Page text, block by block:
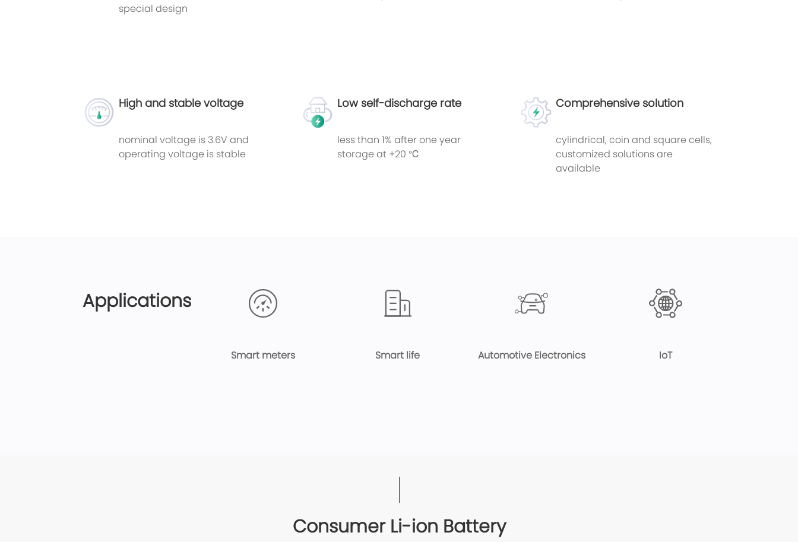
special design
High and stable voltage
nominal voltage is 3.6V and
operating voltage is stable
Low self-discharge rate
less than 1% after one year
storage at +20 ℃
Comprehensive solution
cylindrical, coin and square cells,
customized solutions are
available
Applications
Smart meters Smart life Automotive Electronics IoT
Consumer Li-ion Battery